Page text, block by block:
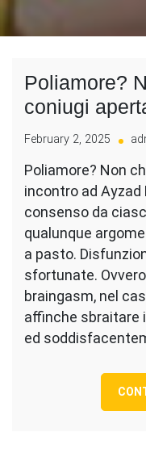
Poliamore?
coniugi
February 2, 2025
Poliamore? Non
incontro ad
consenso da
qualunque
a pasto.
sfortunate.
braingasm, nel
affinche sbraitare
ed